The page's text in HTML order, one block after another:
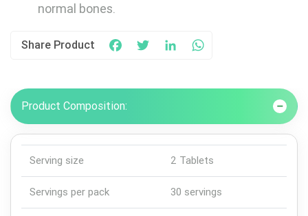
normal bones.
Share Product
Product Composition:
Serving size 2 Tablets
Servings per pack 30 servings